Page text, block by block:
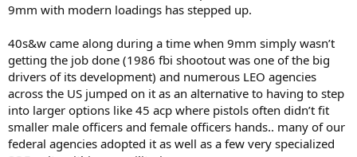
9mm with modern loadings has stepped up.
40s&w came along during a time when 9mm simply wasn’t
getting the job done (1986 fbi shootout was one of the big
drivers of its development) and numerous LEO agencies
across the US jumped on it as an alternative to having to step
into larger options like 45 acp where pistols often didn’t fit
smaller male officers and female officers hands.. many of our
federal agencies adopted it as well as a few very specialized